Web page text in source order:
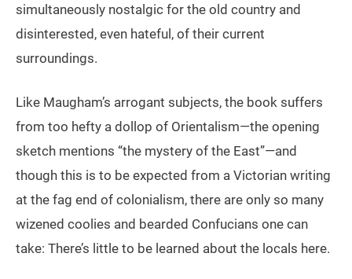
simultaneously nostalgic for the old country and
disinterested, even hateful, of their current
surroundings.
Like Maugham’s arrogant subjects, the book suffers
from too hefty a dollop of Orientalism—the opening
sketch mentions “the mystery of the East”—and
though this is to be expected from a Victorian writing
at the fag end of colonialism, there are only so many
wizened coolies and bearded Confucians one can
take: There’s little to be learned about the locals here.